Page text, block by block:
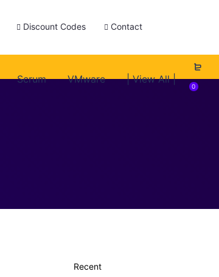
Discount Codes Contact
Scrum VMware | View All |
0